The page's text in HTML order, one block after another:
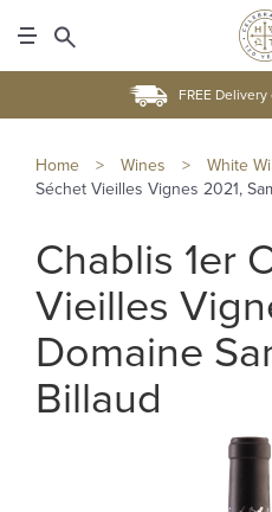
FREE
Home > Wines > White
Séchet Vieilles Vignes 2021,
Chablis 1er
Vieilles
Domaine
Billaud